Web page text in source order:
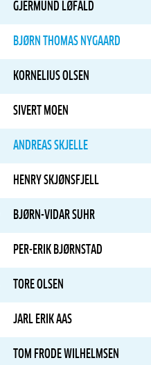
GJERMUND LØFALD
BJØRN THOMAS NYGAARD
KORNELIUS OLSEN
SIVERT MOEN
ANDREAS SKJELLE
HENRY SKJØNSFJELL
BJØRN-VIDAR SUHR
PER-ERIK BJØRNSTAD
TORE OLSEN
JARL ERIK AAS
TOM FRODE WILHELMSEN